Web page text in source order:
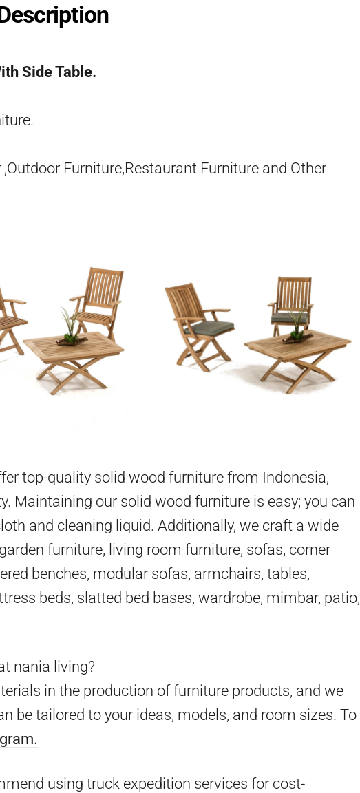
Side Table.
Furniture,Restaurant Furniture and Other
top-quality solid wood furniture from Indonesia,
Maintaining our solid wood furniture is easy; you can
and cleaning liquid. Additionally, we craft a wide
furniture, living room furniture, sofas, corner
benches, modular sofas, armchairs, tables,
beds, slatted bed bases, wardrobe, mimbar, patio,
nania living?
in the production of furniture products, and we
be tailored to your ideas, models, and room sizes. To
using truck expedition services for cost-